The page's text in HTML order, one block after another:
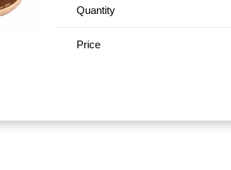
Quantity
Price